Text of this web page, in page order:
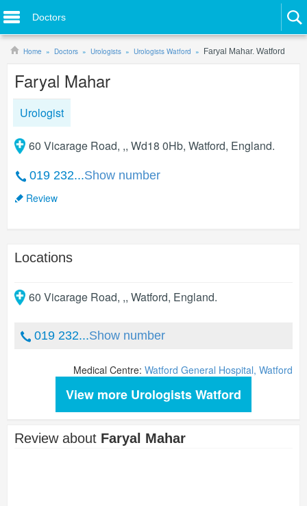
Doctors
Home Doctors Urologists Urologists Watford Faryal Mahar. Watford
Faryal Mahar
Urologist
60 Vicarage Road, ,, Wd18 0Hb, Watford, England.
019 232...Show number
Review
Locations
60 Vicarage Road, ,, Watford, England.
019 232...Show number
Medical Centre: Watford General Hospital, Watford
View more Urologists Watford
Review about Faryal Mahar